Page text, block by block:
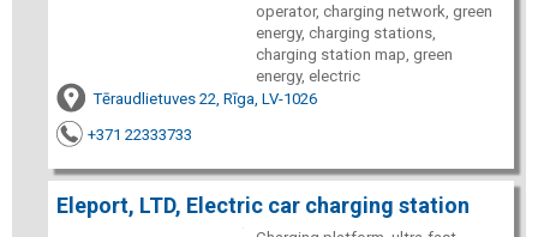
operator, charging network, green
energy, charging stations,
charging station map, green
energy, electric
Tēraudlietuves 22, Rīga, LV-1026
+371 22333733
Eleport, LTD, Electric car charging station